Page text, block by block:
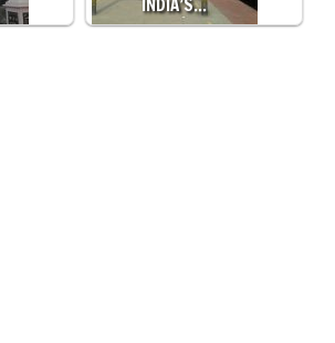
INDIA’S…